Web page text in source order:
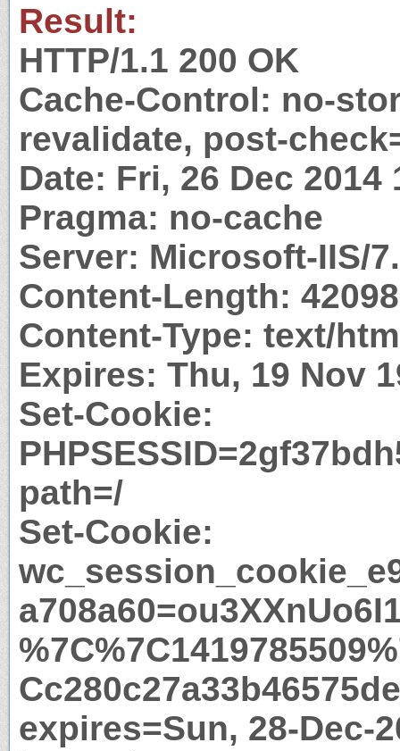
Result:
HTTP/1.1 200 OK
Cache-Control: no-
revalidate, post-
Date: Fri, 26 Dec 2014
Pragma: no-cache
Server: Microsoft-IIS/
Content-Length: 42098
Content-Type: text/
Expires: Thu, 19 Nov
Set-Cookie:
path=/
Set-Cookie:
expires=Sun, 28-Dec-